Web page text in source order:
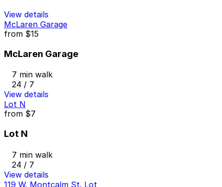
View details
McLaren Garage
from $15
McLaren Garage
7 min walk
24 / 7
View details
Lot N
from $7
Lot N
7 min walk
24 / 7
View details
119 W. Montcalm St. Lot